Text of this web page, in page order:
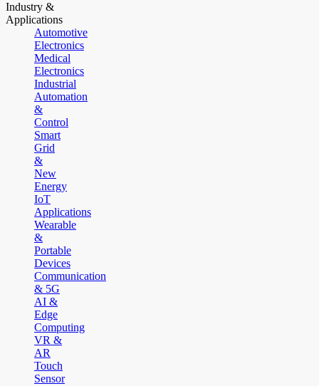
Industry &
Applications
Automotive
Electronics
Medical
Electronics
Industrial
Automation
&
Control
Smart
Grid
&
New
Energy
IoT
Applications
Wearable
&
Portable
Devices
Communication
& 5G
AI &
Edge
Computing
VR &
AR
Touch
Sensor